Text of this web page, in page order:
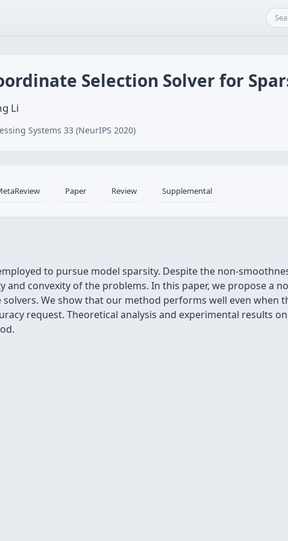
Selection Solver for
Li
Systems 33 (NeurIPS 2020)
Paper Review Supplemental
to pursue model sparsity. Despite the non-
convexity of the problems. In this paper, we propose a
We show that our method performs well even when
request. Theoretical analysis and experimental results